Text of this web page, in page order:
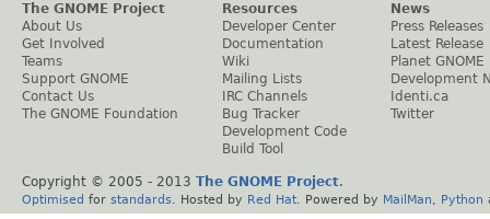
The GNOME Project
About Us
Get Involved
Teams
Support GNOME
Contact Us
The GNOME Foundation
Resources
Developer Center
Documentation
Wiki
Mailing Lists
IRC Channels
Bug Tracker
Development Code
Build Tool
News
Press Releases
Latest Release
Planet GNOME
Development
Identi.ca
Twitter
Copyright © 2005 - 2013 The GNOME Project.
Optimised for standards . Hosted by Red Hat . Powered by MailMan Python